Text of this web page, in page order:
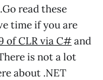
read these
time if you are
of CLR via C#and
is not a lot
about .NET